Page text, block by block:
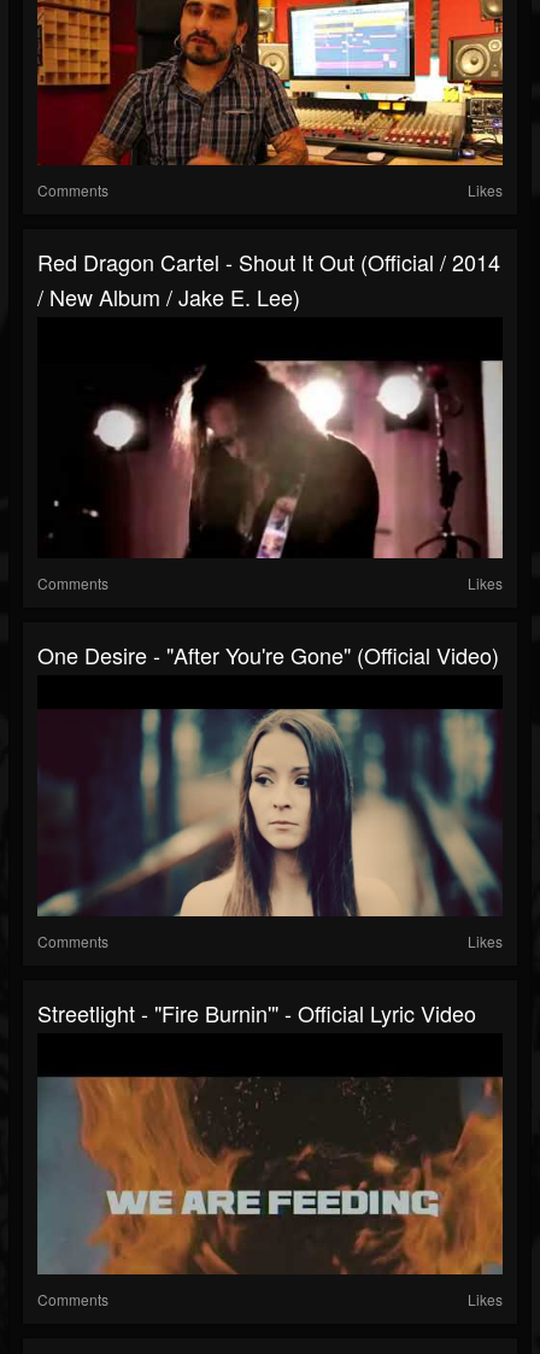
Comments Likes
Red Dragon Cartel - Shout It Out (Official / 2014
/ New Album / Jake E. Lee)
Comments Likes
One Desire - "After You're Gone" (Official Video)
Comments Likes
Streetlight - "Fire Burnin'" - Official Lyric Video
Comments Likes